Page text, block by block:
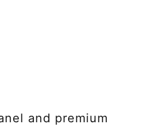
and premium